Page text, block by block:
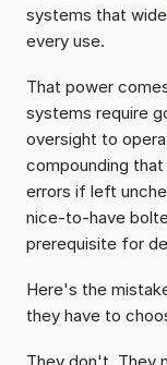
systems that
every use.
That power
systems require
oversight to
compounding
errors if left
nice-to-have
prerequisite for
Here's the
they have to